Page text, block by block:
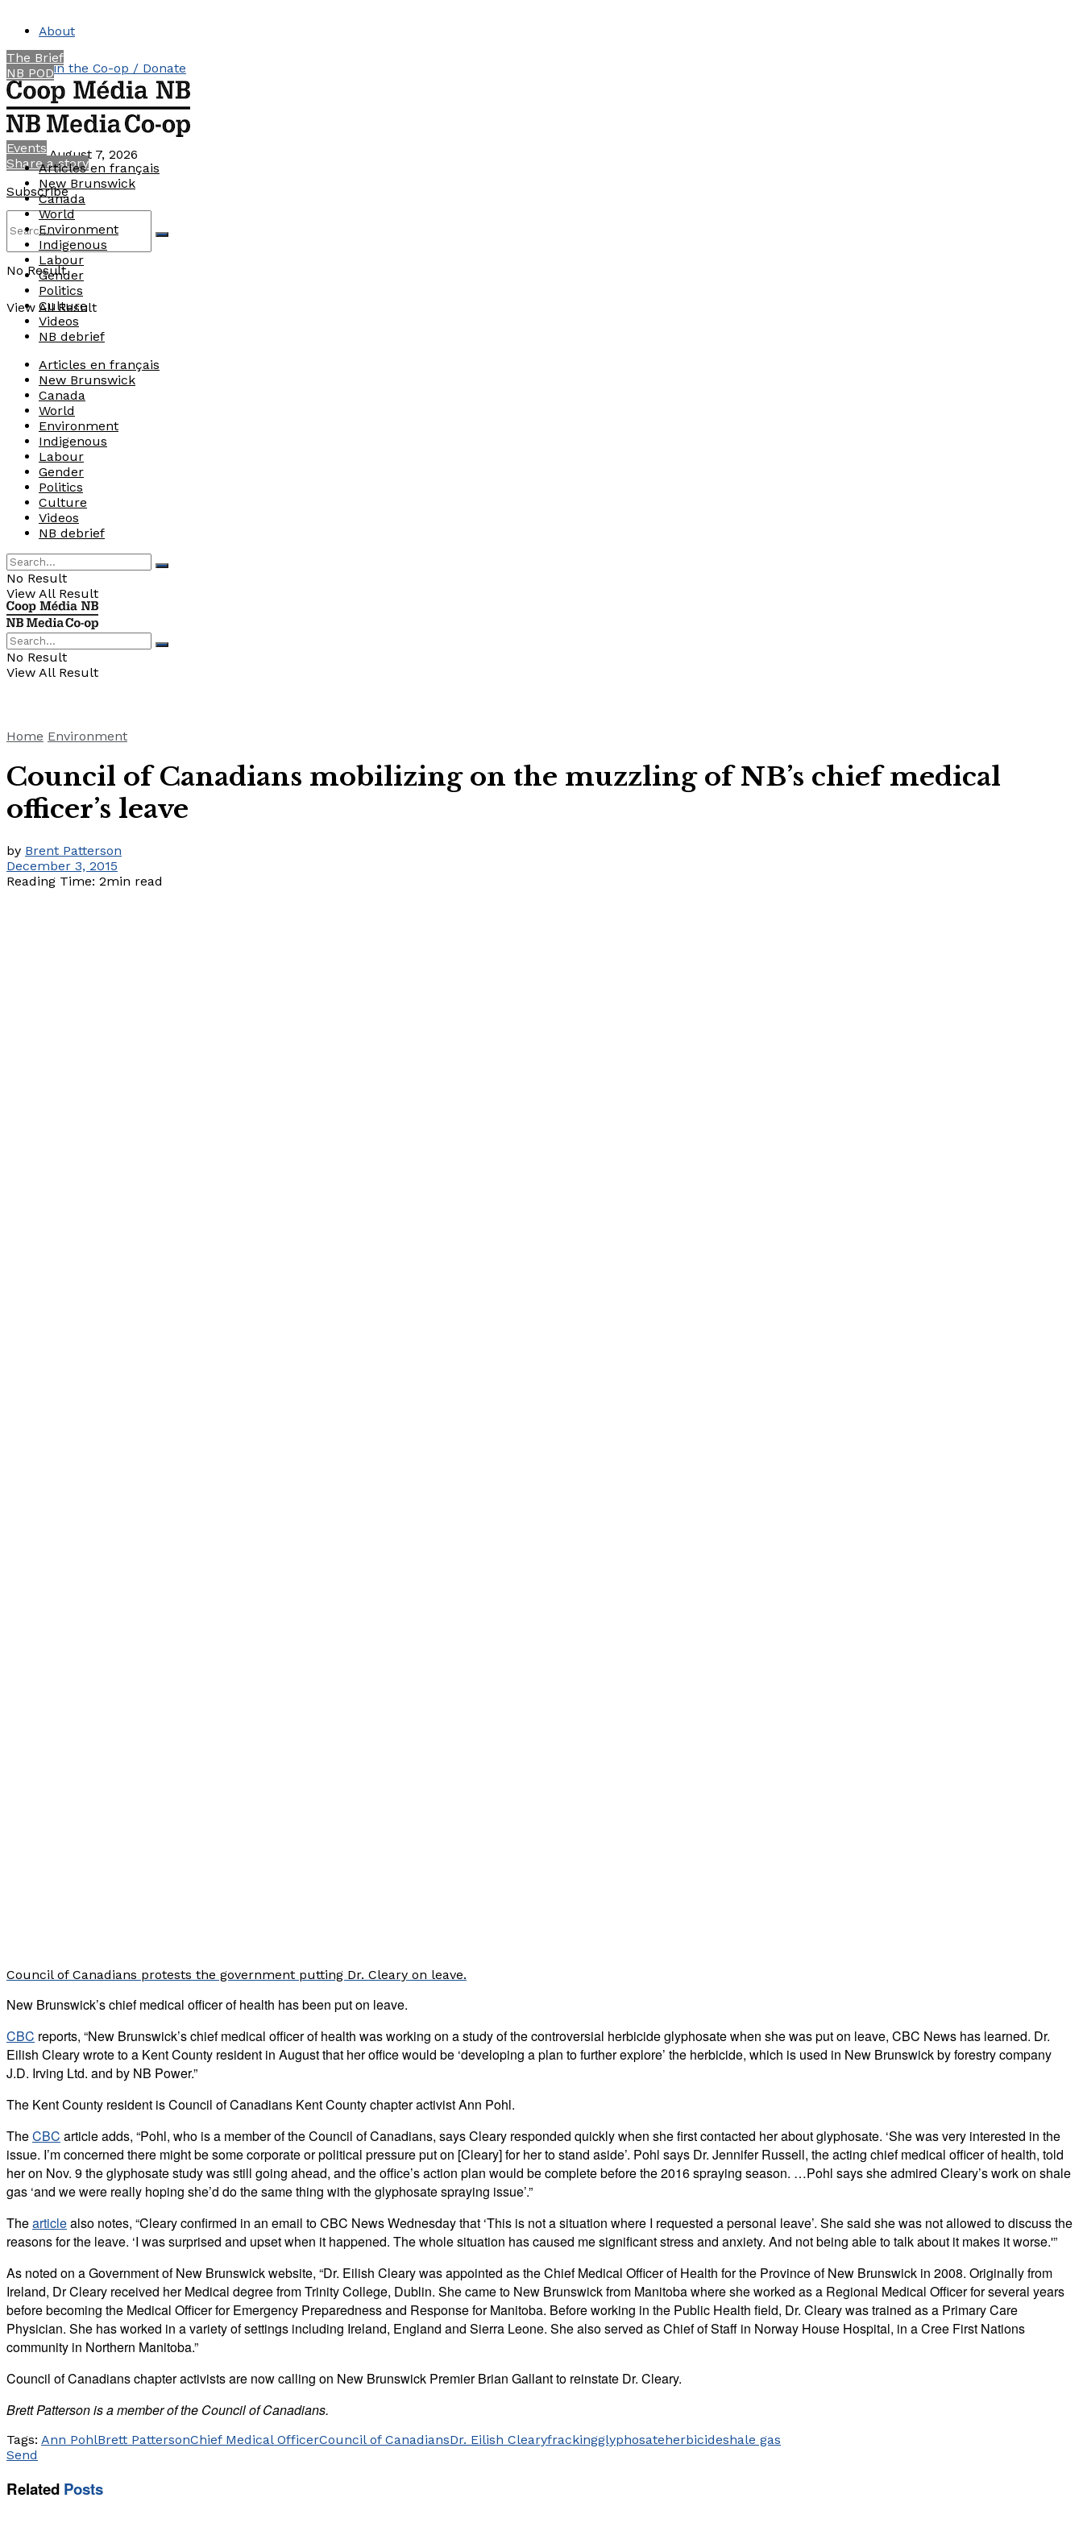
About
Join the Co-op / Donate
Contact
Friday, August 7, 2026
Subscribe
No Result
View All Result
The Brief
NB POD
Events
Share a story
Articles en français
New Brunswick
Canada
World
Environment
Indigenous
Labour
Gender
Politics
Culture
Videos
NB debrief
Articles en français
New Brunswick
Canada
World
Environment
Indigenous
Labour
Gender
Politics
Culture
Videos
NB debrief
No Result
View All Result
No Result
View All Result
Home Environment
Council of Canadians mobilizing on the muzzling of NB’s chief medical
officer’s leave
by Brent Patterson
December 3, 2015
Reading Time: 2min read
Council of Canadians protests the government putting Dr. Cleary on leave.
New Brunswick’s chief medical officer of health has been put on leave.
CBC reports, “New Brunswick’s chief medical officer of health was working on a study of the controversial herbicide glyphosate when she was put on leave, CBC News has learned. Dr.
Eilish Cleary wrote to a Kent County resident in August that her office would be ‘developing a plan to further explore’ the herbicide, which is used in New Brunswick by forestry company
J.D. Irving Ltd. and by NB Power.”
The Kent County resident is Council of Canadians Kent County chapter activist Ann Pohl.
TheCBC article adds, “Pohl, who is a member of the Council of Canadians, says Cleary responded quickly when she first contacted her about glyphosate. ‘She was very interested in the
issue. I’m concerned there might be some corporate or political pressure put on [Cleary] for her to stand aside’. Pohl says Dr. Jennifer Russell, the acting chief medical officer of health, told
her on Nov. 9 the glyphosate study was still going ahead, and the office’s action plan would be complete before the 2016 spraying season. …Pohl says she admired Cleary’s work on shale
gas ‘and we were really hoping she’d do the same thing with the glyphosate spraying issue’.”
Thearticlealso notes, “​Cleary confirmed in an email to CBC News Wednesday that ‘This is not a situation where I requested a personal leave’. She said she was not allowed to discuss the
reasons for the leave. ‘I was surprised and upset when it happened. The whole situation has caused me significant stress and anxiety. And not being able to talk about it makes it worse.'”
As noted on a Government of New Brunswick website, “Dr. Eilish Cleary was appointed as the Chief Medical Officer of Health for the Province of New Brunswick in 2008. Originally from
Ireland, Dr Cleary received her Medical degree from Trinity College, Dublin. She came to New Brunswick from Manitoba where she worked as a Regional Medical Officer for several years
before becoming the Medical Officer for Emergency Preparedness and Response for Manitoba. Before working in the Public Health field, Dr. Cleary was trained as a Primary Care
Physician. She has worked in a variety of settings including Ireland, England and Sierra Leone. She also served as Chief of Staff in Norway House Hospital, in a Cree First Nations
community in Northern Manitoba.”
Council of Canadians chapter activists are now calling on New Brunswick Premier Brian Gallant to reinstate Dr. Cleary.
Brett Patterson is a member of the Council of Canadians.
Tags: Ann PohlBrett PattersonChief Medical OfficerCouncil of CanadiansDr. Eilish Clearyfrackingglyphosateherbicideshale gas
Send
Related Posts